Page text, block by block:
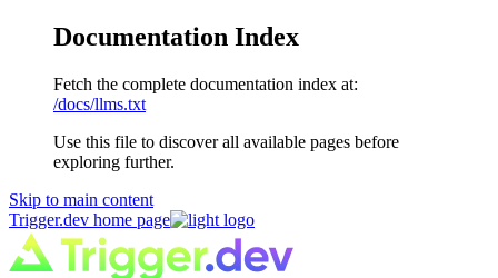
Documentation Index
Fetch the complete documentation index at:
/docs/llms.txt
Use this file to discover all available pages before
exploring further.
Skip to main content
Trigger.dev home page